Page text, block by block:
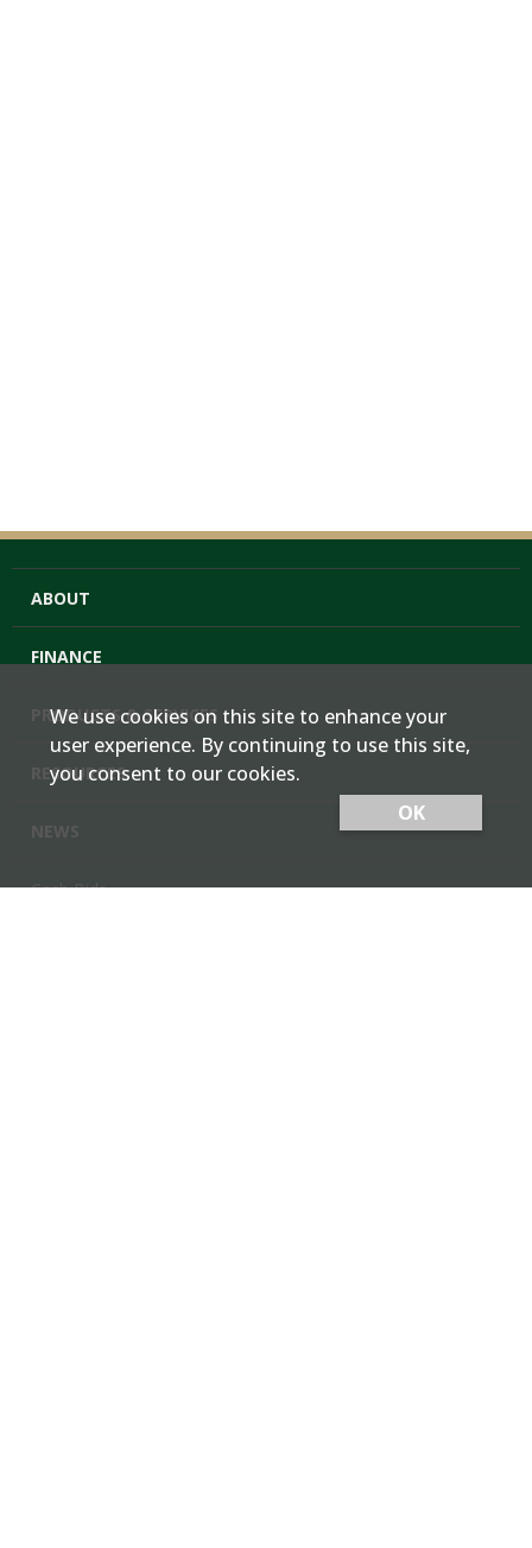
ABOUT
FINANCE
PRODUCTS & SERVICES
RESOURCES
Cash Bids
We use cookies on this site to enhance your
user experience. By continuing to use this site,
you consent to our cookies.
OK